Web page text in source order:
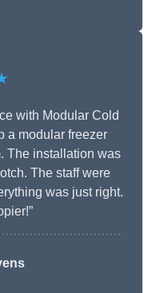
with Modular Cold
a modular freezer
The installation was
The staff were
was just right.